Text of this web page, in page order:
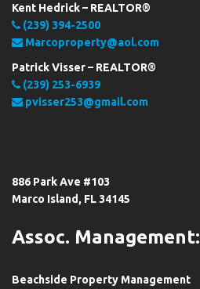
Kent Hedrick – REALTOR®
(239) 394-2500
Marcoproperty@aol.com
Patrick Visser – REALTOR®
(239) 253-6939
pvisser253@gmail.com
886 Park Ave #103
Marco Island, FL 34145
Assoc. Management:
Beachside Property Management